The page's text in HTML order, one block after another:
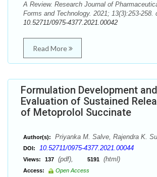
A Review. Research Journal of
Forms and Technology. 2021; 13(3):253-258.
10.52711/0975-4377.2021.00042
Read More
Formulation Development
Evaluation of Sustained
of Metoprolol Succinate
Author(s): Priyanka M. Salve, Rajendra K.
DOI: 10.52711/0975-4377.2021.00044
Views: 137 (pdf), 5191 (html)
Access:
Open Access